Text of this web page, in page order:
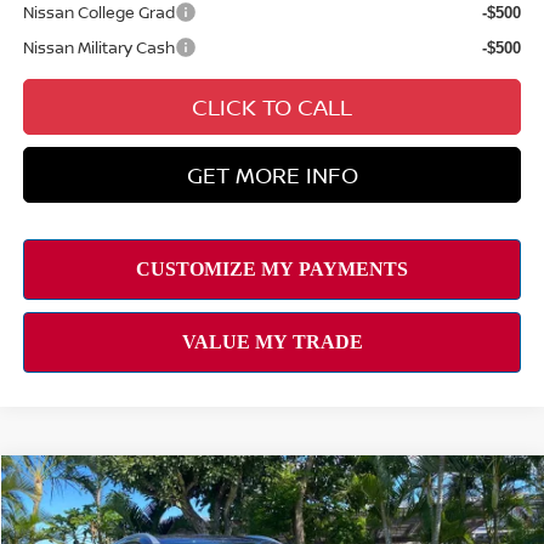
Nissan College Grad -$500
Nissan Military Cash -$500
CLICK TO CALL
GET MORE INFO
2023 NISSAN ROGUESL
Special Offer
Retail Price: $34,095
Doc Fee $629
Compare Vehicle